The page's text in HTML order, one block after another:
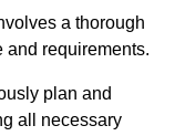
a thorough
and requirements.
plan and
all necessary